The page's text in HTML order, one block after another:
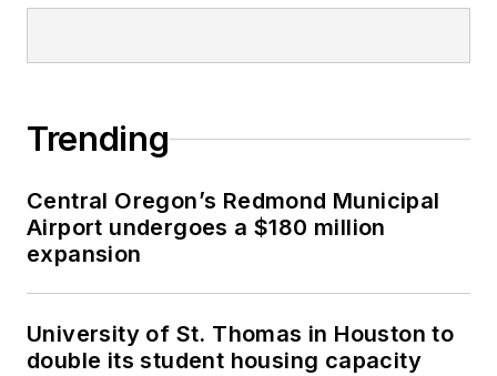
Trending
Central Oregon’s Redmond Municipal
Airport undergoes a $180 million
expansion
University of St. Thomas in Houston to
double its student housing capacity